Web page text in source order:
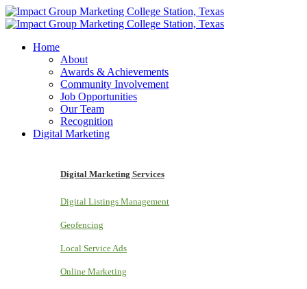
Home
About
Awards & Achievements
Community Involvement
Job Opportunities
Our Team
Recognition
Digital Marketing
Digital Marketing Services
Digital Listings Management
Geofencing
Local Service Ads
Online Marketing